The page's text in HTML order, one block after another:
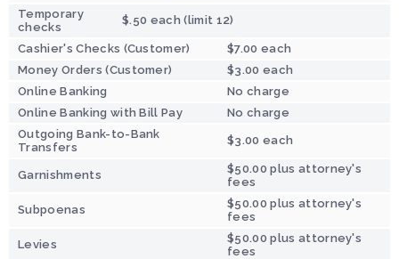
Temporary
checks
$.50 each (limit 12)
Cashier's Checks (Customer)
$7.00 each
Money Orders (Customer)
$3.00 each
Online Banking
No charge
Online Banking with Bill Pay
No charge
Outgoing Bank-to-Bank
Transfers
$3.00 each
Garnishments
$50.00 plus attorney's
fees
Subpoenas
$50.00 plus attorney's
fees
Levies
$50.00 plus attorney's
fees